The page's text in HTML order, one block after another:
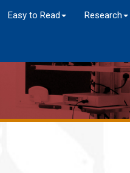
Easy to Read Research